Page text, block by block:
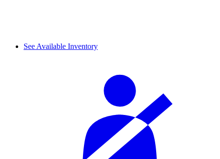
See Available Inventory